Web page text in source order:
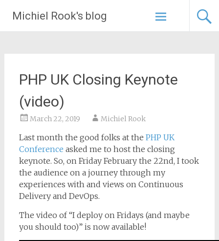
Michiel Rook's blog
Skip
to
content
PHP UK Closing Keynote
(video)
March 22, 2019 Michiel Rook
Last month the good folks at the PHP UK
Conference asked me to host the closing
keynote. So, on Friday February the 22nd, I took
the audience on a journey through my
experiences with and views on Continuous
Delivery and DevOps.
The video of “I deploy on Fridays (and maybe
you should too)” is now available!